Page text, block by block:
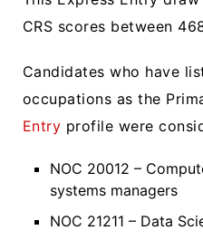
CRS scores between
Candidates who have
occupations as the
Entry profile were
NOC 20012 –
systems managers
NOC 21211 – Data